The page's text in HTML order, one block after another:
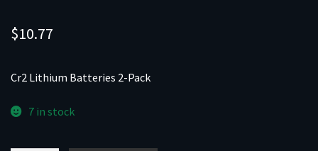
$10.77
Cr2 Lithium Batteries 2-Pack
7 in stock